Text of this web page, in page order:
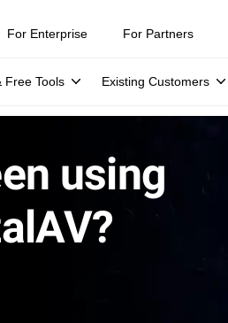
Free Tools Existing Customers
For Enterprise For Partners
using